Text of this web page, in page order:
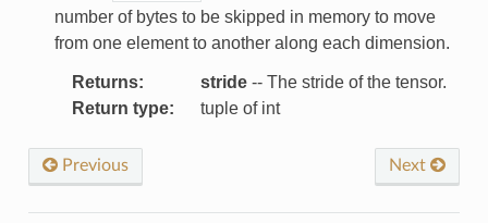
number of bytes to be skipped in memory to move
from one element to another along each dimension.
Returns: stride-- The stride of the tensor.
Return type: tuple of int
Previous Next